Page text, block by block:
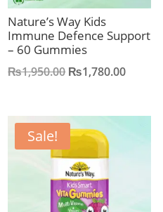
Nature’s Way Kids
Immune Defence Support
– 60 Gummies
₨1,950.00 Original
₨1,950.00.
₨1,780.00
Sale!